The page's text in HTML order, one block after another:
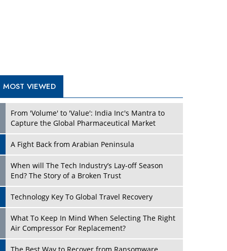
What To Keep In Mind When Selecting The Right
Air Compressor For Replacement?
Attacks
and Donald Trump
New Markets, New Brands: Tailoring Success for
Different Places
Empowered Leadership in a Changing Legal
Four Key Steps For Healthcare Providers To
TRENDING STORIES